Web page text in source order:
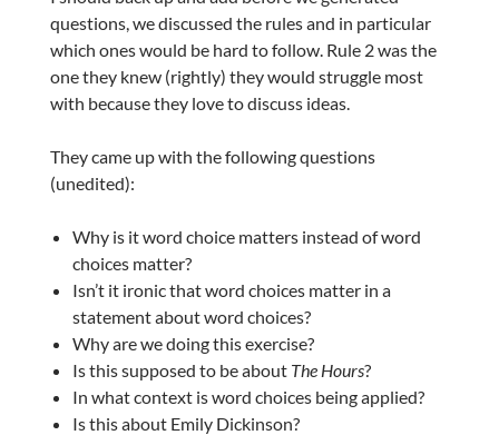
questions, we discussed the rules and in particular
which ones would be hard to follow. Rule 2 was the
one they knew (rightly) they would struggle most
with because they love to discuss ideas.
They came up with the following questions
(unedited):
Why is it word choice matters instead of word
choices matter?
Isn’t it ironic that word choices matter in a
statement about word choices?
Why are we doing this exercise?
Is this supposed to be about The Hours?
In what context is word choices being applied?
Is this about Emily Dickinson?